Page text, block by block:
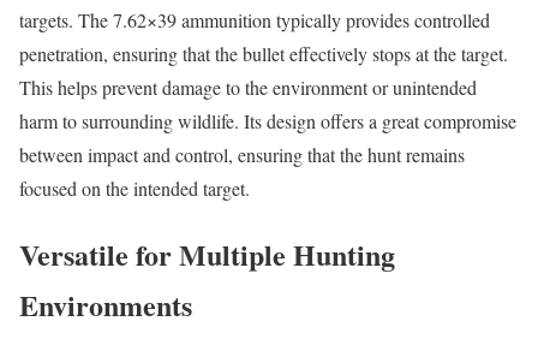
targets. The 7.62×39 ammunition typically provides controlled
penetration, ensuring that the bullet effectively stops at the target.
This helps prevent damage to the environment or unintended
harm to surrounding wildlife. Its design offers a great compromise
between impact and control, ensuring that the hunt remains
focused on the intended target.
Versatile for Multiple Hunting
Environments